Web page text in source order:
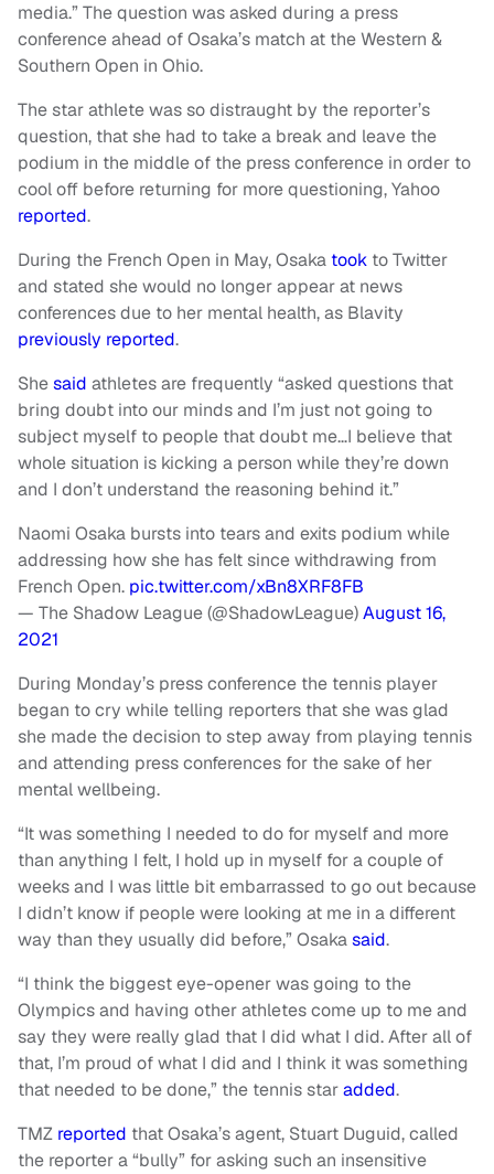
media.” The question was asked during a press
conference ahead of Osaka’s match at the Western &
Southern Open in Ohio.
The star athlete was so distraught by the reporter’s
question, that she had to take a break and leave the
podium in the middle of the press conference in order to
cool off before returning for more questioning, Yahoo
reported.
During the French Open in May, Osaka took to Twitter
and stated she would no longer appear at news
conferences due to her mental health, as Blavity
previously reported.
Shesaid athletes are frequently “asked questions that
bring doubt into our minds and I’m just not going to
subject myself to people that doubt me…I believe that
whole situation is kicking a person while they’re down
and I don’t understand the reasoning behind it.”
Naomi Osaka bursts into tears and exits podium while
addressing how she has felt since withdrawing from
French Open. pic.twitter.com/xBn8XRF8FB
— The Shadow League (@ShadowLeague)August 16,
2021
During Monday’s press conference the tennis player
began to cry while telling reporters that she was glad
she made the decision to step away from playing tennis
and attending press conferences for the sake of her
mental wellbeing.
“It was something I needed to do for myself and more
than anything I felt, I hold up in myself for a couple of
weeks and I was little bit embarrassed to go out because
I didn’t know if people were looking at me in a different
way than they usually did before,” Osakasaid.
“I think the biggest eye-opener was going to the
Olympics and having other athletes come up to me and
say they were really glad that I did what I did. After all of
that, I’m proud of what I did and I think it was something
that needed to be done,” the tennis staradded.
TMZ reported that Osaka’s agent, Stuart Duguid, called
the reporter a “bully” for asking such an insensitive